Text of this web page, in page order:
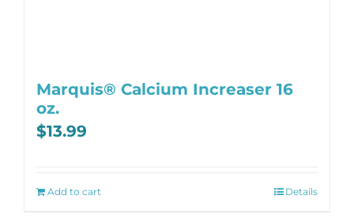
Marquis® Calcium Increaser 16
oz.
$13.99
Add to cart Details